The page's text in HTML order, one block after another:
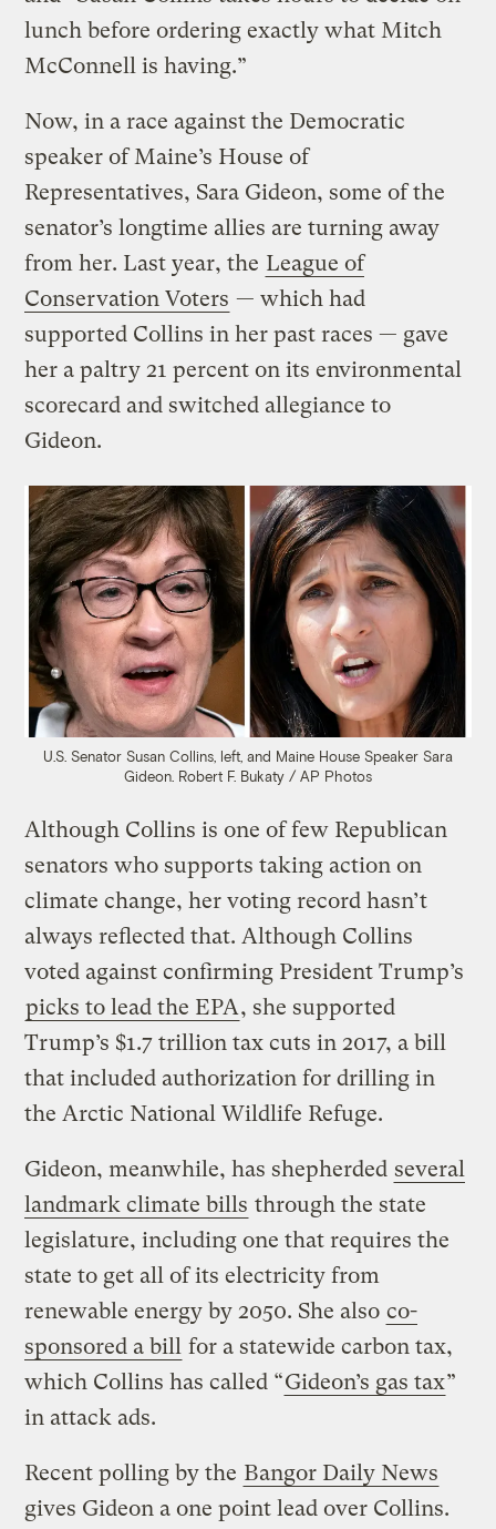
lunch before ordering exactly what Mitch
McConnell is having.”
Now, in a race against the Democratic
speaker of Maine’s House of
Representatives, Sara Gideon, some of the
senator’s longtime allies are turning away
from her. Last year, the League of
Conservation Voters — which had
supported Collins in her past races — gave
her a paltry 21 percent on its environmental
scorecard and switched allegiance to
Gideon.
U.S. Senator Susan Collins, left, and Maine House Speaker Sara
Gideon. Robert F. Bukaty / AP Photos
Although Collins is one of few Republican
senators who supports taking action on
climate change, her voting record hasn’t
always reflected that. Although Collins
voted against confirming President Trump’s
picks to lead the EPA, she supported
Trump’s $1.7 trillion tax cuts in 2017, a bill
that included authorization for drilling in
the Arctic National Wildlife Refuge.
Gideon, meanwhile, has shepherded several
landmark climate bills through the state
legislature, including one that requires the
state to get all of its electricity from
renewable energy by 2050. She also co-
sponsored a bill for a statewide carbon tax,
which Collins has called “Gideon’s gas tax”
in attack ads.
Recent polling by the Bangor Daily News
gives Gideon a one point lead over Collins.